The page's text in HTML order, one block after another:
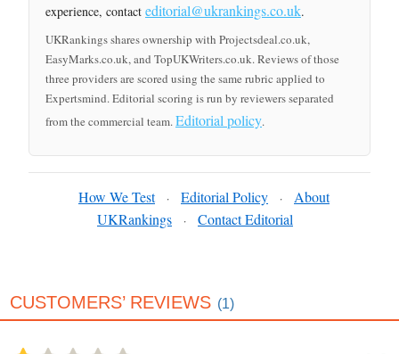
experience, contact editorial@ukrankings.co.uk.
UKRankings shares ownership with Projectsdeal.co.uk,
EasyMarks.co.uk, and TopUKWriters.co.uk. Reviews of those
three providers are scored using the same rubric applied to
Expertsmind. Editorial scoring is run by reviewers separated
from the commercial team.Editorial policy.
How We Test · Editorial Policy ·
About
UKRankings
· Contact Editorial
CUSTOMERS’ REVIEWS (1)